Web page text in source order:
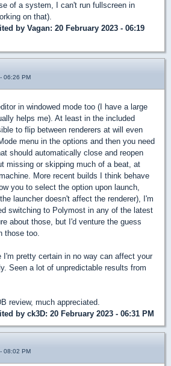
of a system, I can't run fullscreen in
on that).
by Vagan: 20 February 2023 - 06:19
06:26 PM
in windowed mode too (I have a large
helps me). At least in the included
to flip between renderers at will even
menu in the options and then you need
should automatically close and reopen
missing or skipping much of a beat, at
More recent builds I think behave
you to select the option upon launch,
launcher doesn't affect the renderer), I'm
switching to Polymost in any of the latest
about those, but I'd venture the guess
those too.
I'm pretty certain in no way can affect your
Seen a lot of unpredictable results from
review, much appreciated.
by ck3D: 20 February 2023 - 06:31 PM
08:02 PM